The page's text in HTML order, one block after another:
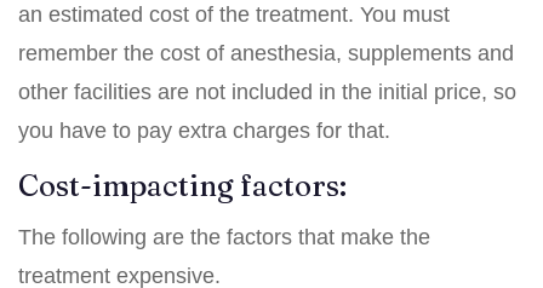
an estimated cost of the treatment. You must
remember the cost of anesthesia, supplements and
other facilities are not included in the initial price, so
you have to pay extra charges for that.
Cost-impacting factors:
The following are the factors that make the
treatment expensive.